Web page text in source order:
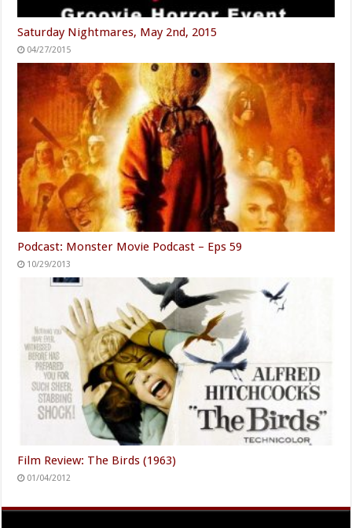
Saturday Nightmares, May 2nd, 2015
04/27/2015
Podcast: Monster Movie Podcast – Eps 59
10/29/2013
Film Review: The Birds (1963)
01/04/2012